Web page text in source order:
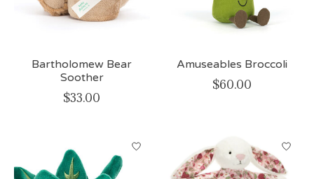
Bartholomew Bear
Soother
$33.00
Amuseables Broccoli
$60.00